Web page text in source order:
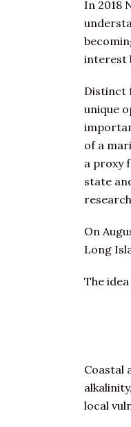
In 2018
interest
Distinct
unique
of a
a proxy
state
On
Long
The
Coastal
local